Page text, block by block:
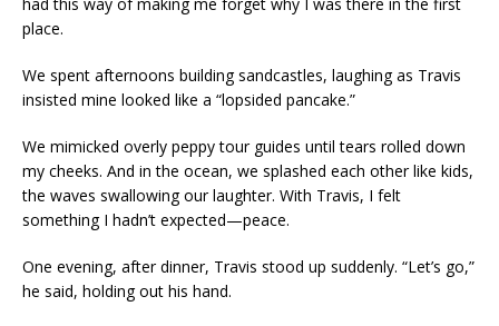
place.
We spent afternoons building sandcastles, laughing as Travis
insisted mine looked like a “lopsided pancake.”
We mimicked overly peppy tour guides until tears rolled down
my cheeks. And in the ocean, we splashed each other like kids,
the waves swallowing our laughter. With Travis, I felt
something I hadn’t expected—peace.
One evening, after dinner, Travis stood up suddenly. “Let’s go,”
he said, holding out his hand.